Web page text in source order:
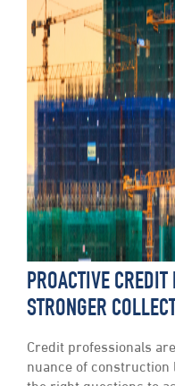
PROACTIVE
STRONGER
Credit professionals
nuance of construction